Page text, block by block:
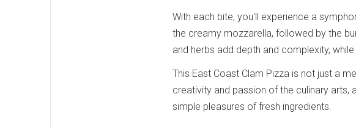
With each bite, you'll experience a
the creamy mozzarella, followed by the
and herbs add depth and complexity,
This East Coast Clam Pizza is not just a
creativity and passion of the culinary arts,
simple pleasures of fresh ingredients.